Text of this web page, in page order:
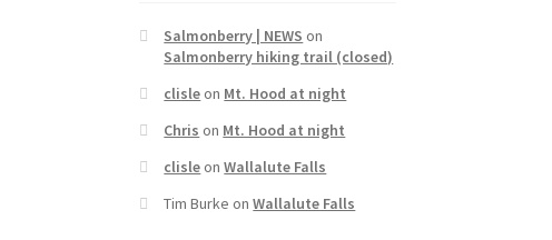
Salmonberry | NEWS on
Salmonberry hiking trail (closed)
clisleon Mt. Hood at night
Chris on Mt. Hood at night
clisleonWallalute Falls
Tim Burke onWallalute Falls